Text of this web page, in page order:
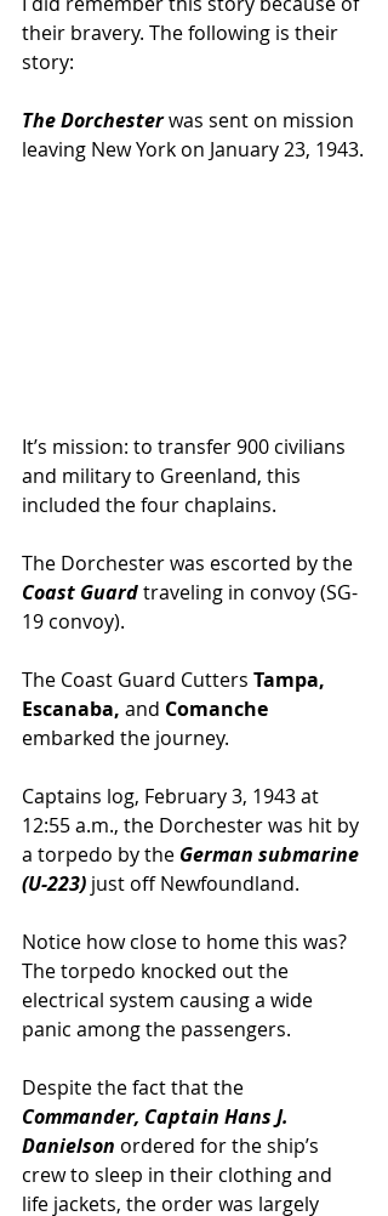
their bravery. The following is their
story:
The Dorchester was sent on mission
leaving New York on January 23, 1943.
It’s mission: to transfer 900 civilians
and military to Greenland, this
included the four chaplains.
The Dorchester was escorted by the
Coast Guard traveling in convoy (SG-
19 convoy).
The Coast Guard Cutters Tampa,
Escanaba, and Comanche
embarked the journey.
Captains log, February 3, 1943 at
12:55 a.m., the Dorchester was hit by
a torpedo by the German submarine
(U-223) just off Newfoundland.
Notice how close to home this was?
The torpedo knocked out the
electrical system causing a wide
panic among the passengers.
Despite the fact that the
Commander, Captain Hans J.
Danielson ordered for the ship’s
crew to sleep in their clothing and
life jackets, the order was largely